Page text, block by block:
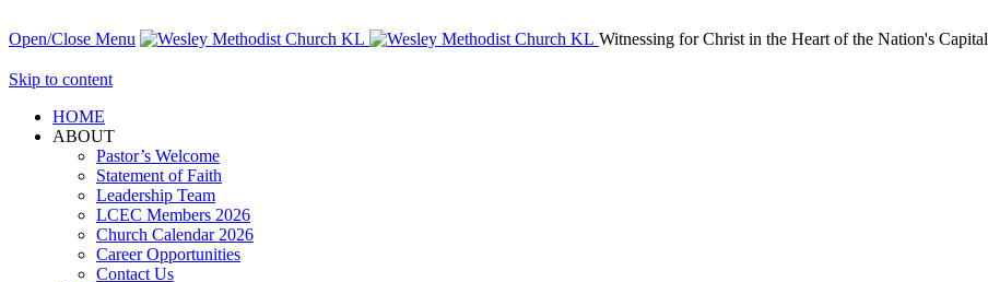
Open/Close Menu Witnessing for Christ in the Heart of the Nation's Capital
Skip to content
HОМЕ
ABOUT
Pastor’s Welcome
Statement of Faith
Leadership Team
LCEC Members 2026
Church Calendar 2026
Career Opportunities
Contact Us